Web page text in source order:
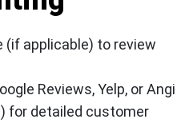
(if applicable) to review
Reviews, Yelp, or Angi
for detailed customer